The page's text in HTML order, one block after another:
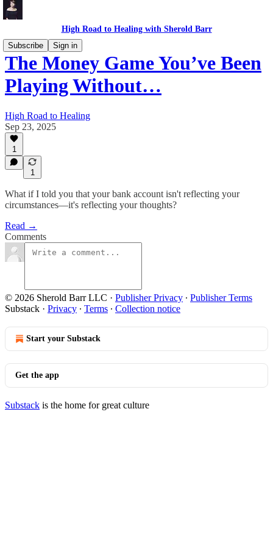
High Road to Healing with Sherold Barr
Subscribe
Sign in
The Money Game You’ve Been
Playing Without…
High Road to Healing
Sep 23, 2025
1
1
What if I told you that your bank account isn't reflecting your
circumstances—it's reflecting your thoughts?
Read →
Comments
© 2026 Sherold Barr LLC · Publisher Privacy ∙ Publisher Terms
Substack · Privacy ∙ Terms ∙ Collection notice
Start your Substack
Get the app
Substack is the home for great culture